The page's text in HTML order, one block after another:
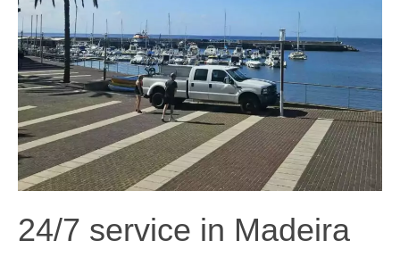
24/7 service in Madeira